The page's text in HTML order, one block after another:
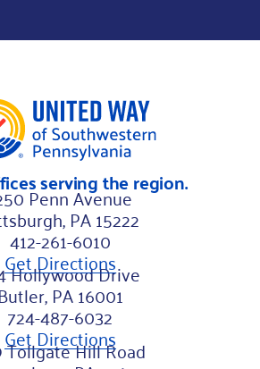
serving the region.
Penn Avenue
PA 15222
412-261-6010
Get Directions
Hollywood Drive
Butler, PA 16001
724-487-6032
Get Directions
Tollgate Hill Road